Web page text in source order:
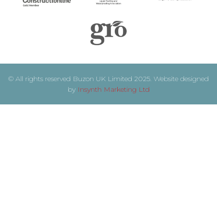
© All rights reserved Buzon UK Limited 2025. Website designed
by Insynth Marketing Ltd